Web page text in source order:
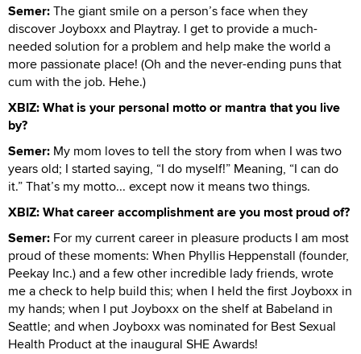
Semer:The giant smile on a person’s face when they
discover Joyboxx and Playtray. I get to provide a much-
needed solution for a problem and help make the world a
more passionate place! (Oh and the never-ending puns that
cum with the job. Hehe.)
XBIZ: What is your personal motto or mantra that you live
by?
Semer: My mom loves to tell the story from when I was two
years old; I started saying, “I do myself!” Meaning, “I can do
it.” That’s my motto... except now it means two things.
XBIZ: What career accomplishment are you most proud of?
Semer: For my current career in pleasure products I am most
proud of these moments: When Phyllis Heppenstall (founder,
Peekay Inc.) and a few other incredible lady friends, wrote
me a check to help build this; when I held the first Joyboxx in
my hands; when I put Joyboxx on the shelf at Babeland in
Seattle; and when Joyboxx was nominated for Best Sexual
Health Product at the inaugural SHE Awards!